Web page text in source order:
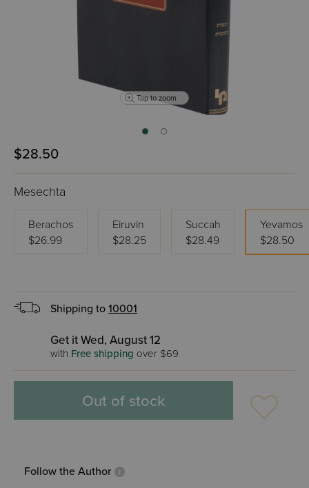
Tap to zoom
$28.50
Mesechta
Berachos
$26.99
Eiruvin
$28.25
Succah
$28.49
Yevamos
$28.50
Shipping to 10001
Get it Wed, August 12
with Free shipping over $69
Out of stock
Follow the Author